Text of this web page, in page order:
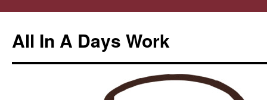
All In A Days Work